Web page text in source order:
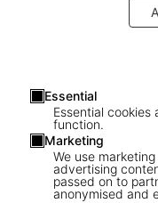
Essential
Essential
function.
Marketing
We use
advertising
passed on to
anonymised and